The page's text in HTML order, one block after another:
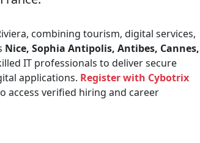
combining tourism, digital services,
Nice, Sophia Antipolis, Antibes, Cannes,
IT professionals to deliver secure
applications. Register with Cybotrix
access verified hiring and career